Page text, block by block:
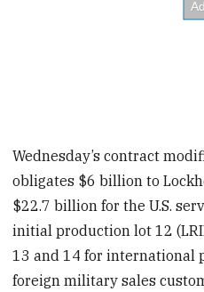
Wednesday’s contract
obligates $6 billion to
$22.7 billion for the U.S.
initial production lot 12
13 and 14 for international
foreign military sales